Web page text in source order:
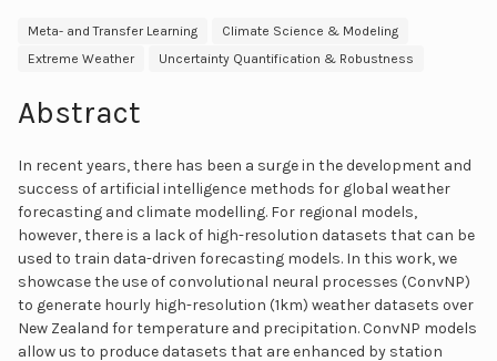
Meta- and Transfer Learning
Climate Science & Modeling
Extreme Weather
Uncertainty Quantification & Robustness
Abstract
In recent years, there has been a surge in the development and
success of artificial intelligence methods for global weather
forecasting and climate modelling. For regional models,
however, there is a lack of high-resolution datasets that can be
used to train data-driven forecasting models. In this work, we
showcase the use of convolutional neural processes (ConvNP)
to generate hourly high-resolution (1km) weather datasets over
New Zealand for temperature and precipitation. ConvNP models
allow us to produce datasets that are enhanced by station